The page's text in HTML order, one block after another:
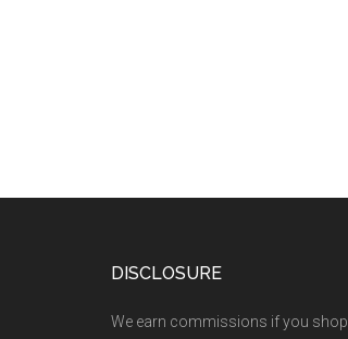
DISCLOSURE
We earn commissions if you